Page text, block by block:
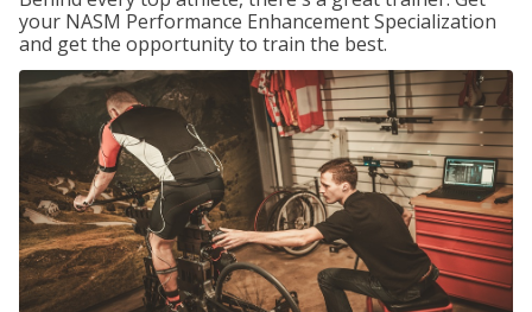
your NASM Performance Enhancement Specialization
and get the opportunity to train the best.